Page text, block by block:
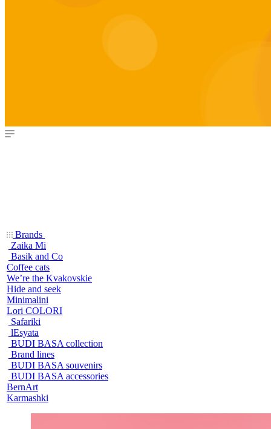
Brands
Zaika Mi
Basik and Co
Coffee cats
We’re the Kvakovskie
Hide and seek
Minimalini
Lori COLORI
Safariki
lEsyata
BUDI BASA collection
Brand lines
BUDI BASA souvenirs
BUDI BASA accessories
BernArt
Karmashki